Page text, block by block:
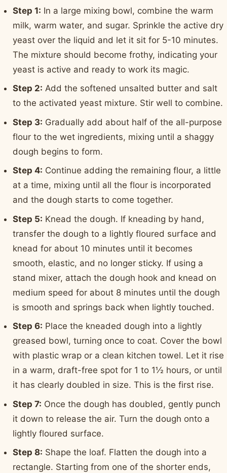
Step 1: In a large mixing bowl, combine the warm
milk, warm water, and sugar. Sprinkle the active dry
yeast over the liquid and let it sit for 5-10 minutes.
The mixture should become frothy, indicating your
yeast is active and ready to work its magic.
Step 2: Add the softened unsalted butter and salt
to the activated yeast mixture. Stir well to combine.
Step 3: Gradually add about half of the all-purpose
flour to the wet ingredients, mixing until a shaggy
dough begins to form.
Step 4: Continue adding the remaining flour, a little
at a time, mixing until all the flour is incorporated
and the dough starts to come together.
Step 5: Knead the dough. If kneading by hand,
transfer the dough to a lightly floured surface and
knead for about 10 minutes until it becomes
smooth, elastic, and no longer sticky. If using a
stand mixer, attach the dough hook and knead on
medium speed for about 8 minutes until the dough
is smooth and springs back when lightly touched.
Step 6: Place the kneaded dough into a lightly
greased bowl, turning once to coat. Cover the bowl
with plastic wrap or a clean kitchen towel. Let it rise
in a warm, draft-free spot for 1 to 1½ hours, or until
it has clearly doubled in size. This is the first rise.
Step 7: Once the dough has doubled, gently punch
it down to release the air. Turn the dough onto a
lightly floured surface.
Step 8: Shape the loaf. Flatten the dough into a
rectangle. Starting from one of the shorter ends,